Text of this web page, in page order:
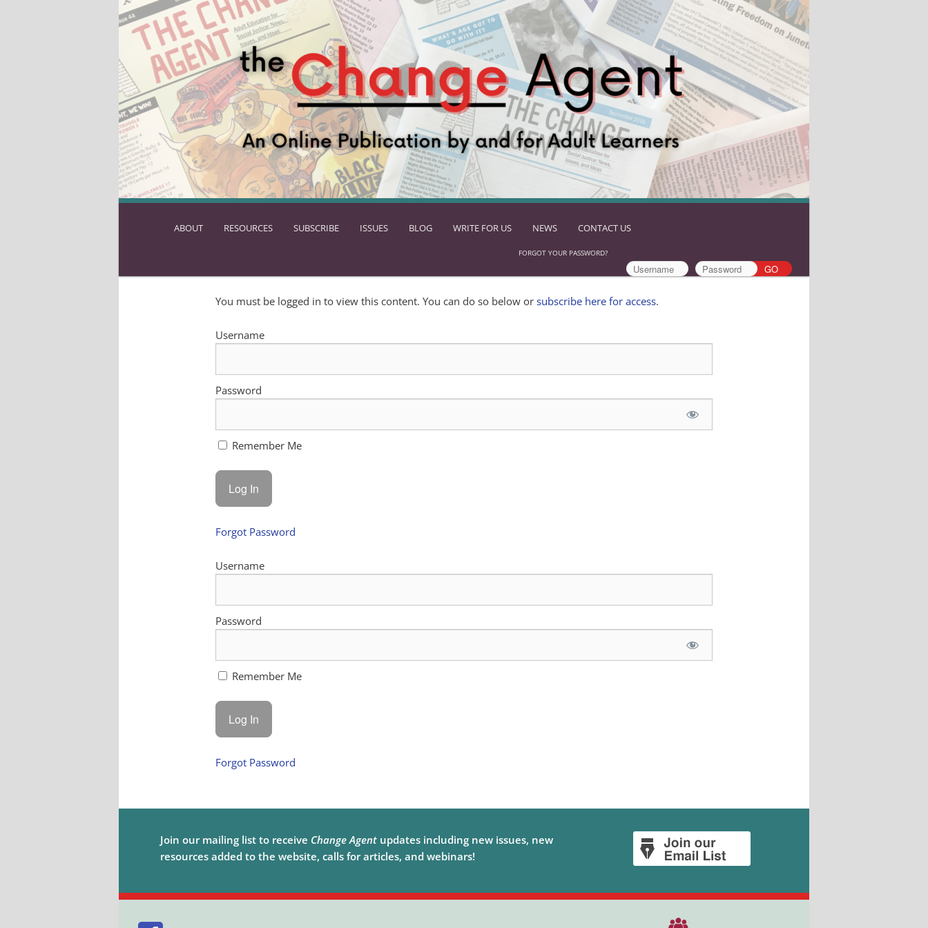
SKIP
CONTENT
ABOUT RESOURCES SUBSCRIBE ISSUES BLOG WRITE FOR US NEWS CONTACT US
FORGOT YOUR PASSWORD?
You must be logged in to view this content. You can do so below orsubscribe here for access.
Username
Password
Remember Me
Forgot Password
Username
Password
Remember Me
Forgot Password
Join our mailing list to receive Change Agent updates including new issues, new
resources added to the website, calls for articles, and webinars!